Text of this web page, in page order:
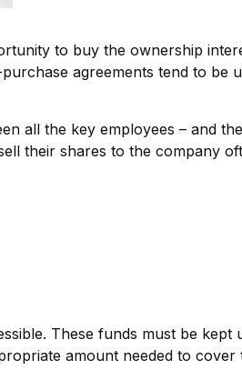
to buy the ownership
agreements tend to be
all the key employees – and
their shares to the company
These funds must be
amount needed to